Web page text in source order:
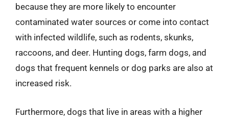
because they are more likely to encounter
contaminated water sources or come into contact
with infected wildlife, such as rodents, skunks,
raccoons, and deer. Hunting dogs, farm dogs, and
dogs that frequent kennels or dog parks are also at
increased risk.
Furthermore, dogs that live in areas with a higher